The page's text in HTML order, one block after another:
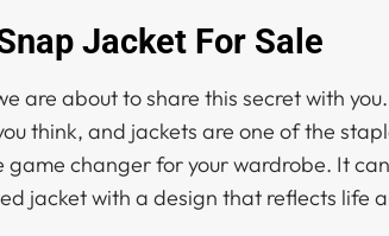
Jacket For Sale
are about to share this secret with
think, and jackets are one of the
game changer for your wardrobe. It
jacket with a design that reflects life